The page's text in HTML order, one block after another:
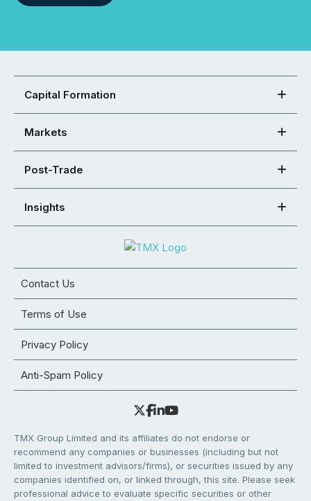
Capital Formation
Markets
Post-Trade
Insights
Contact Us
Terms of Use
Privacy Policy
Anti-Spam Policy
TMX Group Limited and its affiliates do not endorse or
recommend any companies or businesses (including but not
limited to investment advisors/firms), or securities issued by any
companies identified on, or linked through, this site. Please seek
professional advice to evaluate specific securities or other